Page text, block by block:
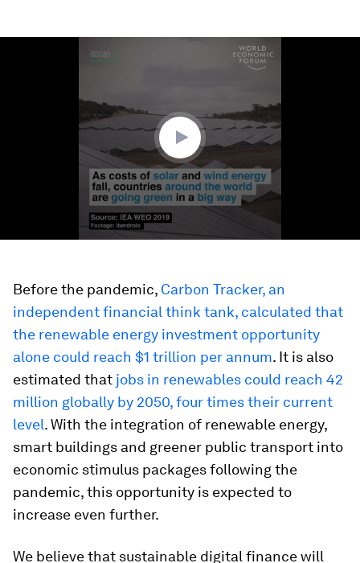
Before the pandemic, Carbon Tracker, an
independent financial think tank, calculated that
the renewable energy investment opportunity
alone could reach $1 trillion per annum. It is also
estimated that jobs in renewables could reach 42
million globally by 2050, four times their current
level. With the integration of renewable energy,
smart buildings and greener public transport into
economic stimulus packages following the
pandemic, this opportunity is expected to
increase even further.
We believe that sustainable digital finance will